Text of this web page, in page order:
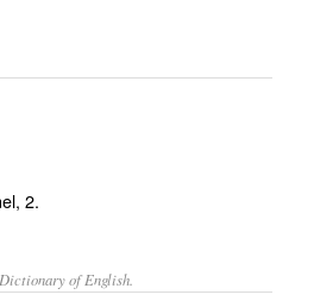
, 2.
of English.